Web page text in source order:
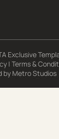
Exclusive
| Terms &
by Metro Studios